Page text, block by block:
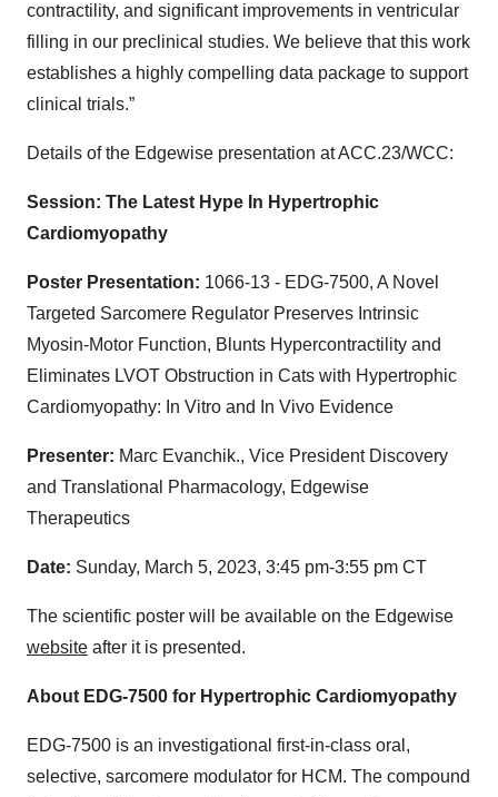
contractility, and significant improvements in ventricular
filling in our preclinical studies. We believe that this work
establishes a highly compelling data package to support
clinical trials.”
Details of the Edgewise presentation at ACC.23/WCC:
Session: The Latest Hype In Hypertrophic
Cardiomyopathy
Poster Presentation: 1066-13 - EDG-7500, A Novel
Targeted Sarcomere Regulator Preserves Intrinsic
Myosin-Motor Function, Blunts Hypercontractility and
Eliminates LVOT Obstruction in Cats with Hypertrophic
Cardiomyopathy: In Vitro and In Vivo Evidence
Presenter: Marc Evanchik., Vice President Discovery
and Translational Pharmacology, Edgewise
Therapeutics
Date: Sunday, March 5, 2023, 3:45 pm-3:55 pm CT
The scientific poster will be available on the Edgewise
website after it is presented.
About EDG-7500 for Hypertrophic Cardiomyopathy
EDG-7500 is an investigational first-in-class oral,
selective, sarcomere modulator for HCM. The compound